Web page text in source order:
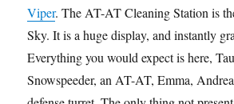
Viper. The AT-AT Cleaning Station is
Sky. It is a huge display, and instantly
Everything you would expect is here,
Snowspeeder, an AT-AT, Emma,